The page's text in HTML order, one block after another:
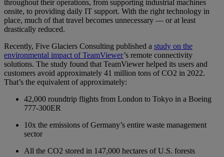
throughout their operations, from supporting industrial machines
onsite, to providing daily IT support. With the right technology in
place, much of that travel becomes unnecessary — or at least
drastically reduced.
Recently, Five Glaciers Consulting published a study on the
environmental impact of TeamViewer’s remote connectivity
solutions. The study found that TeamViewer helped its users and
customers avoid approximately 41 million tons of CO2 in 2022.
That’s the equivalent of approximately:
42,000 roundtrip flights from London to Tokyo in a Boeing
777-300ER
10x the emissions of Germany’s entire waste management
sector
All the CO2 stored in 147,000 hectares of U.S. forests